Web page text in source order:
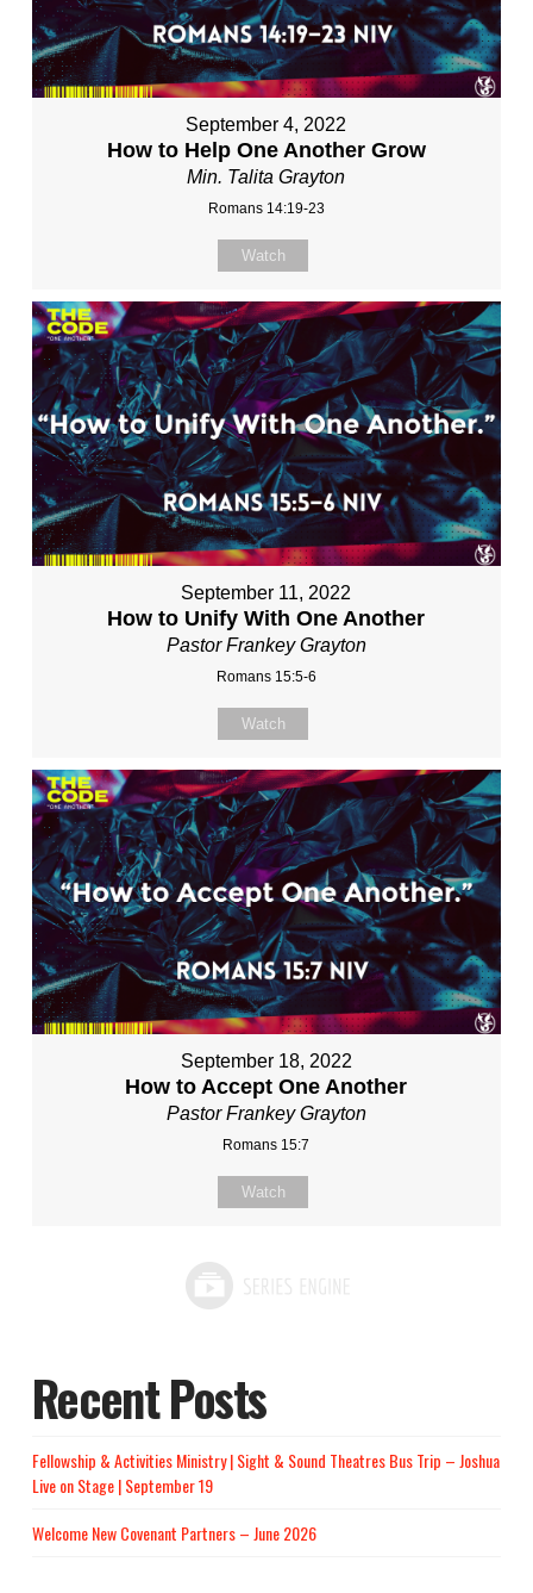
September 4, 2022
How to Help One Another Grow
Min. Talita Grayton
Romans 14:19-23
Watch
September 11, 2022
How to Unify With One Another
Pastor Frankey Grayton
Romans 15:5-6
Watch
September 18, 2022
How to Accept One Another
Pastor Frankey Grayton
Romans 15:7
Watch
Recent Posts
Fellowship & Activities Ministry | Sight & Sound Theatres Bus Trip – Joshua
Live on Stage | September 19
Welcome New Covenant Partners – June 2026